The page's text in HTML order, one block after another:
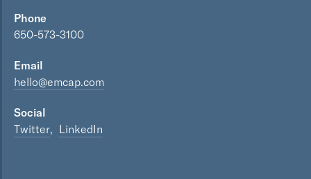
Phone
650-573-3100
Email
hello@emcap.com
Social
Twitter
LinkedIn